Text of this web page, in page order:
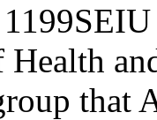
Health
that